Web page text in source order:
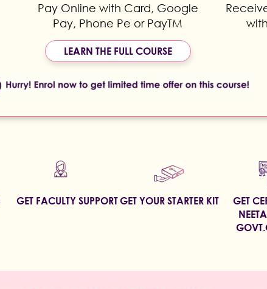
Pay Online with Card, Google
Pay, Phone Pe or PayTM
LEARN THE FULL COURSE
GET FACULTY SUPPORTGET YOUR STARTER KIT
GET